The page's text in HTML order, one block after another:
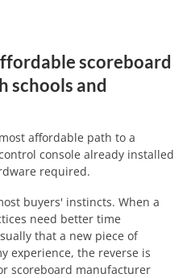
scoreboard
schools and
affordable path to a
console already installed
required.
buyers' instincts. When a
need better time
that a new piece of
experience, the reverse is
scoreboard manufacturer